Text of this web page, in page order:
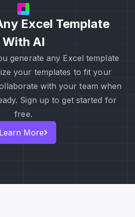
Excel Template
With AI
generate any Excel template
your templates to fit your
with your team when
Sign up to get started for
free.
Learn More